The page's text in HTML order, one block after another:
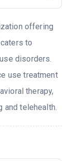
offering
to
disorders.
use treatment
therapy,
and telehealth.